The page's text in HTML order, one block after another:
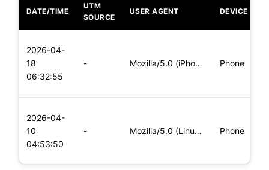
DATE/TIME
UTM
SOURCE
USER AGENT DEVICE
2026-04-
18
06:32:55
- Mozilla/5.0 (iPhone; CPU iPhone OS 11_0 like Mac OS X) Apple Phone
2026-04-
10
04:53:50
- Mozilla/5.0 (Linux; Android 5.0; SM-G900P Build/LRX21T) Appl Phone